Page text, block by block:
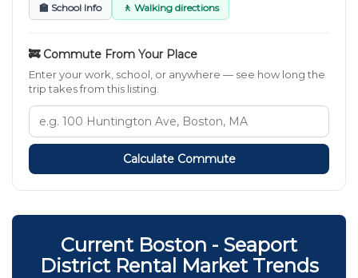
🏫 School Info 🚶 Walking directions
🚒 Commute From Your Place
Enter your work, school, or anywhere — see how long the
trip takes from this listing.
Calculate Commute
Current Boston - Seaport
District Rental Market Trends